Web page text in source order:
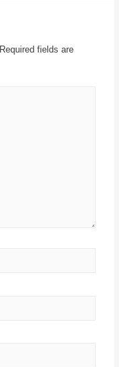
Required fields are